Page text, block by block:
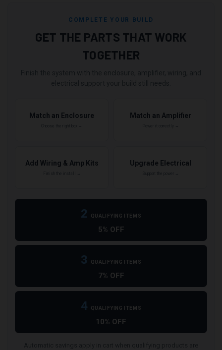
COMPLETE YOUR BUILD
GET THE PARTS THAT WORK
TOGETHER
Match an Enclosure Match an Amplifier
Add Wiring & Amp Kits Upgrade Electrical
2 QUALIFYING ITEMS
5% OFF
3 QUALIFYING ITEMS
7% OFF
4 QUALIFYING ITEMS
10% OFF